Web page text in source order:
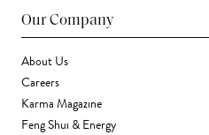
Our Company
About Us
Careers
Karma Magazine
Feng Shui & Energy